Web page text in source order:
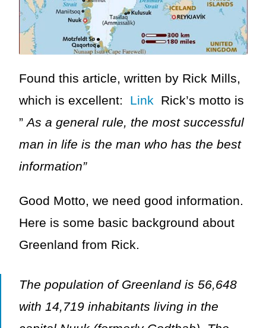
Found this article, written by Rick Mills,
which is excellent: Link Rick’s motto is
”As a general rule, the most successful
man in life is the man who has the best
information”
Good Motto, we need good information.
Here is some basic background about
Greenland from Rick.
The population of Greenland is 56,648
with 14,719 inhabitants living in the